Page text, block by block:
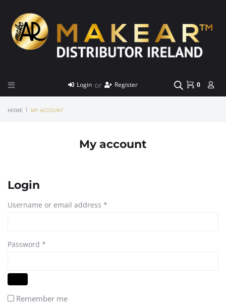
Login or Register 0
HOME | MY ACCOUNT
My account
Login
Username or email address *
Password *
Remember me